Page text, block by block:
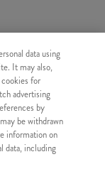
data using
It may also,
for
advertising
by
be withdrawn
information on
data, including